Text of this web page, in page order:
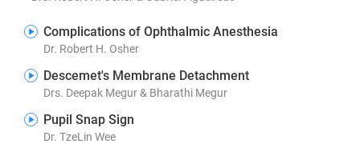
Complications of Ophthalmic Anesthesia
Dr. Robert H. Osher
Descemet's Membrane Detachment
Drs. Deepak Megur & Bharathi Megur
Pupil Snap Sign
Dr. TzeLin Wee